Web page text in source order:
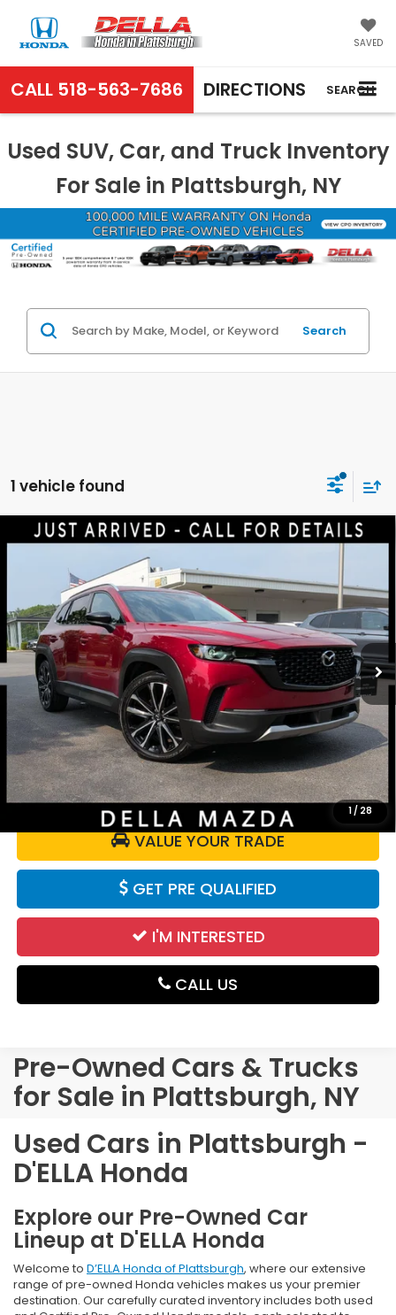
SAVED
CALL 518-563-7686 DIRECTIONS SEARCH
Used SUV, Car, and Truck Inventory
For Sale in Plattsburgh, NY
Search
1 vehicle found
1/ 28
2023Mazda CX-502.5 Turbo Premium Plus
Price Drop
DELLA Mazda
VIN:7MMVABEY6PN110027Stock:263123AModel:C50PPTXA
55,294 mi Ext. Int.
$29,640
DELLA PRICE
Less
Price:
$29,465
Doc Fee:
+$175
DELLA Price:
$29,640
CALCULATE YOUR PAYMENT
VALUE YOUR TRADE
GET PRE QUALIFIED
I'M INTERESTED
CALL US
Compare Vehicle
Pre-Owned Cars & Trucks
for Sale in Plattsburgh, NY
Used Cars in Plattsburgh -
D'ELLA Honda
Explore our Pre-Owned Car
Lineup at D'ELLA Honda
Welcome to D’ELLA Honda of Plattsburgh, where our extensive
range of pre-owned Honda vehicles makes us your premier
destination. Our carefully curated inventory includes both used